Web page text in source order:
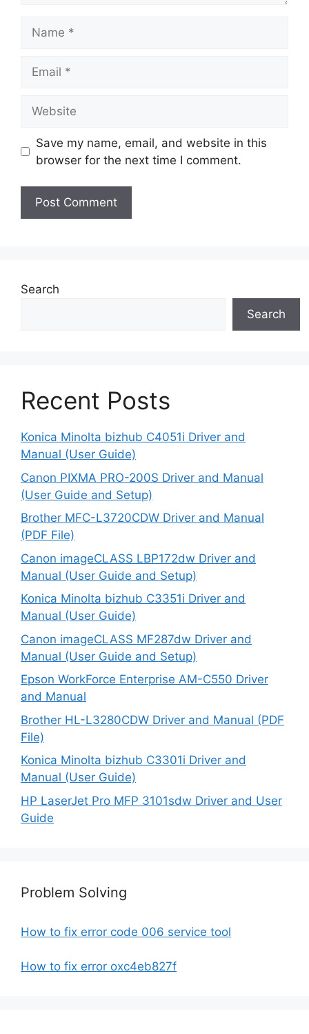
Save my name, email, and website in this
browser for the next time I comment.
Search
Search
Recent Posts
Konica Minolta bizhub C4051i Driver and
Manual (User Guide)
Canon PIXMA PRO-200S Driver and Manual
(User Guide and Setup)
Brother MFC-L3720CDW Driver and Manual
(PDF File)
Canon imageCLASS LBP172dw Driver and
Manual (User Guide and Setup)
Konica Minolta bizhub C3351i Driver and
Manual (User Guide)
Canon imageCLASS MF287dw Driver and
Manual (User Guide and Setup)
Epson WorkForce Enterprise AM-C550 Driver
and Manual
Brother HL-L3280CDW Driver and Manual (PDF
File)
Konica Minolta bizhub C3301i Driver and
Manual (User Guide)
HP LaserJet Pro MFP 3101sdw Driver and User
Guide
Problem Solving
How to fix error code 006 service tool
How to fix error oxc4eb827f